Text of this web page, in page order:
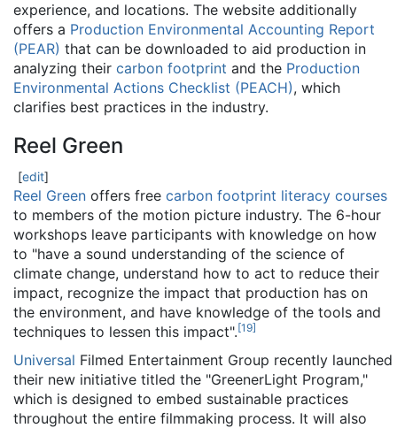
experience, and locations. The website additionally
offers a Production Environmental Accounting Report
(PEAR) that can be downloaded to aid production in
analyzing their carbon footprint and the Production
Environmental Actions Checklist (PEACH), which
clarifies best practices in the industry.
Reel Green
[edit]
Reel Green offers free carbon footprint literacy courses
to members of the motion picture industry. The 6-hour
workshops leave participants with knowledge on how
to "have a sound understanding of the science of
climate change, understand how to act to reduce their
impact, recognize the impact that production has on
the environment, and have knowledge of the tools and
techniques to lessen this impact".[19]
Universal Filmed Entertainment Group recently launched
their new initiative titled the "GreenerLight Program,"
which is designed to embed sustainable practices
throughout the entire filmmaking process. It will also